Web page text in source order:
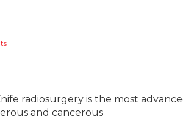
radiosurgery is the most
and cancerous